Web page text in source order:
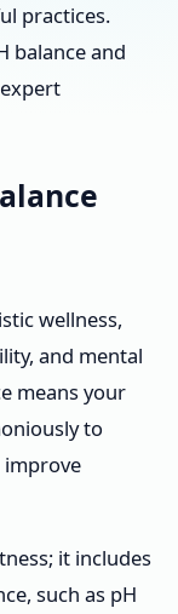
practices.
balance and
wellness,
and mental
means your
to
improve
it includes
such as pH